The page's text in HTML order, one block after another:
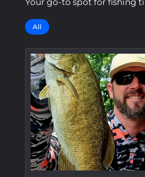
Your go-to spot for fishing
All